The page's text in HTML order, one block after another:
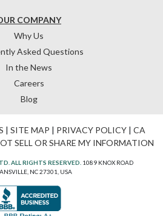
COMPANY
Why Us
Asked Questions
In the News
Careers
Blog
| SITE MAP | PRIVACY POLICY| CA
SELL OR SHARE MY INFORMATION
ALL RIGHTS RESERVED. 1089 KNOX ROAD
NC 27301, USA